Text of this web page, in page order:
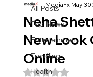
All Posts
Top News
Entertainment
Trending
Health
Neha
New
Online
MediaFxMay 30
Rated NaN